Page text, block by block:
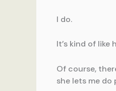
I do.
It’s kind of like
Of course,
she lets me